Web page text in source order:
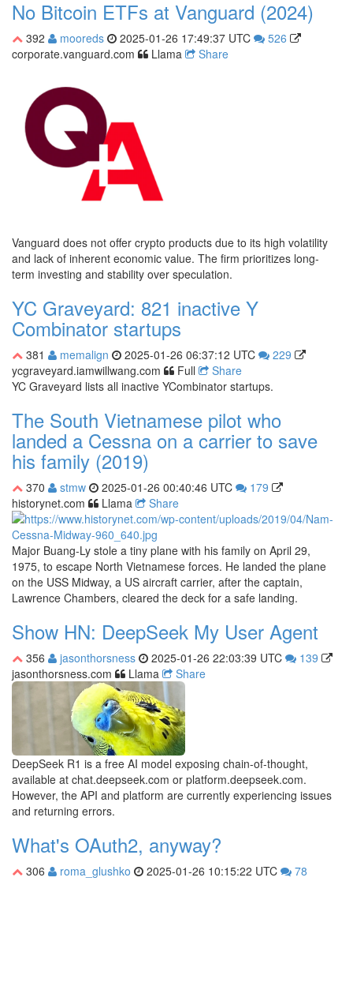
No Bitcoin ETFs at Vanguard (2024)
392 mooreds 2025-01-26 17:49:37 UTC
526
corporate.vanguard.com
Llama Share
Vanguard does not offer crypto products due to its high volatility
and lack of inherent economic value. The firm prioritizes long-
term investing and stability over speculation.
YC Graveyard: 821 inactive Y
Combinator startups
381 memalign 2025-01-26 06:37:12 UTC
229
ycgraveyard.iamwillwang.com
Full
Share
YC Graveyard lists all inactive YCombinator startups.
The South Vietnamese pilot who
landed a Cessna on a carrier to save
his family (2019)
370 stmw 2025-01-26 00:40:46 UTC
179
historynet.com
Llama Share
Major Buang-Ly stole a tiny plane with his family on April 29,
1975, to escape North Vietnamese forces. He landed the plane
on the USS Midway, a US aircraft carrier, after the captain,
Lawrence Chambers, cleared the deck for a safe landing.
Show HN: DeepSeek My User Agent
356 jasonthorsness 2025-01-26 22:03:39 UTC
139
jasonthorsness.com
Llama Share
DeepSeek R1 is a free AI model exposing chain-of-thought,
available at chat.deepseek.com or platform.deepseek.com.
However, the API and platform are currently experiencing issues
and returning errors.
What's OAuth2, anyway?
306 roma_glushko 2025-01-26 10:15:22 UTC 78